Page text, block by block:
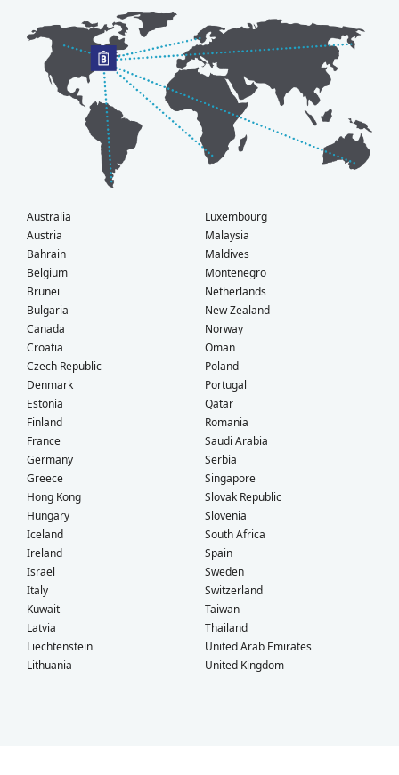
Australia
Austria
Bahrain
Belgium
Brunei
Bulgaria
Canada
Croatia
Czech Republic
Denmark
Estonia
Finland
France
Germany
Greece
Hong Kong
Hungary
Iceland
Ireland
Israel
Italy
Kuwait
Latvia
Liechtenstein
Lithuania
Luxembourg
Malaysia
Maldives
Montenegro
Netherlands
New Zealand
Norway
Oman
Poland
Portugal
Qatar
Romania
Saudi Arabia
Serbia
Singapore
Slovak Republic
Slovenia
South Africa
Spain
Sweden
Switzerland
Taiwan
Thailand
United Arab Emirates
United Kingdom